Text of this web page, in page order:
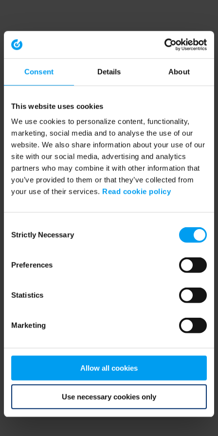
Consent Details About
This website uses cookies
We use cookies to personalize content, functionality,
marketing, social media and to analyse the use of our
website. We also share information about your use of our
site with our social media, advertising and analytics
partners who may combine it with other information that
you’ve provided to them or that they’ve collected from
your use of their services. Read cookie policy
Selection
Strictly Necessary
Preferences
Statistics
Marketing
Allow all cookies
Use necessary cookies only